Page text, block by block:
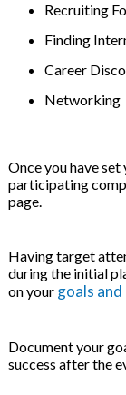
Recruiting
Finding
Career
Networking
Once you have
participating
page.
Having target
during the initial
on your goals
Document your
success after the